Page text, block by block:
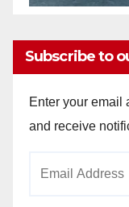
Subscribe to
Enter your email
and receive